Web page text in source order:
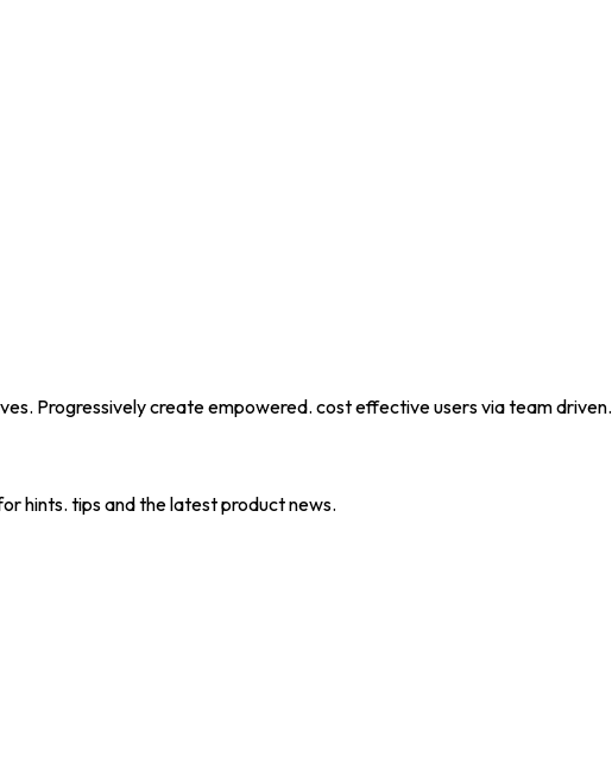
Progressively create empowered. cost effective users via team driven.
hints. tips and the latest product news.